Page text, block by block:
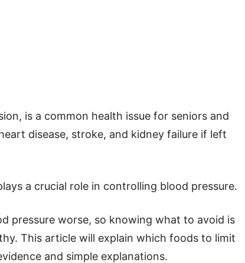
is a common health issue for seniors and
disease, stroke, and kidney failure if left
a crucial role in controlling blood pressure.
pressure worse, so knowing what to avoid is
This article will explain which foods to limit
and simple explanations.